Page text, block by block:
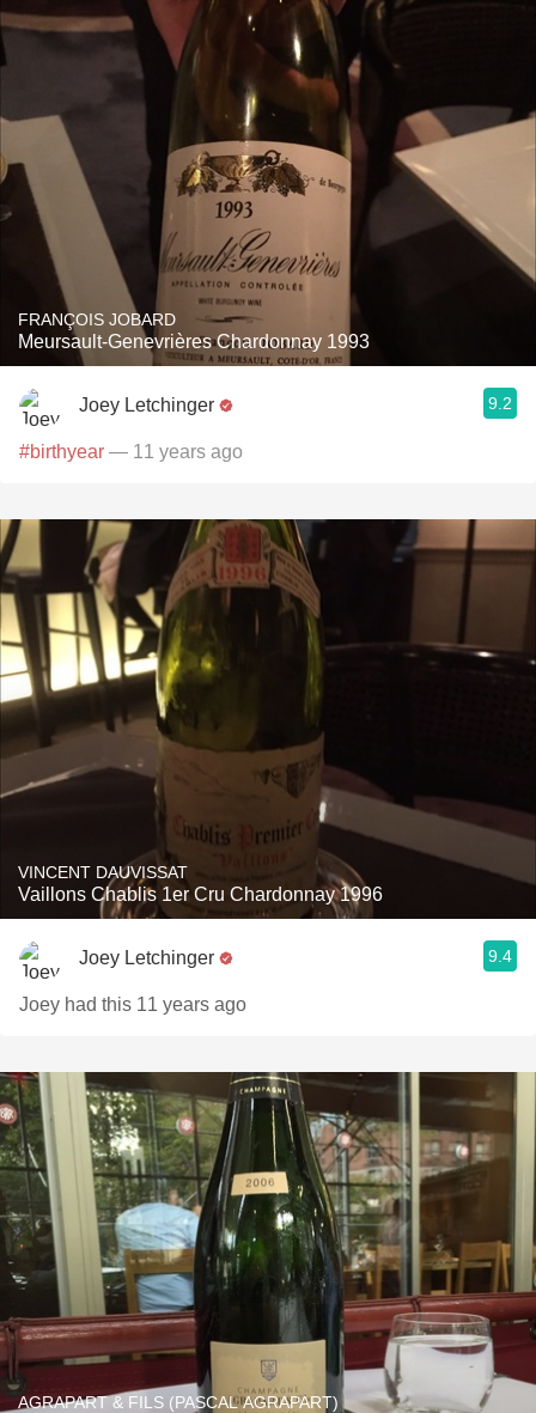
FRANÇOIS JOBARD
Meursault-Genevrières Chardonnay 1993
Joey Letchinger 9.2
#birthyear — 11 years ago
VINCENT DAUVISSAT
Vaillons Chablis 1er Cru Chardonnay 1996
Joey Letchinger 9.4
Joey had this 11 years ago
AGRAPART & FILS (PASCAL AGRAPART)